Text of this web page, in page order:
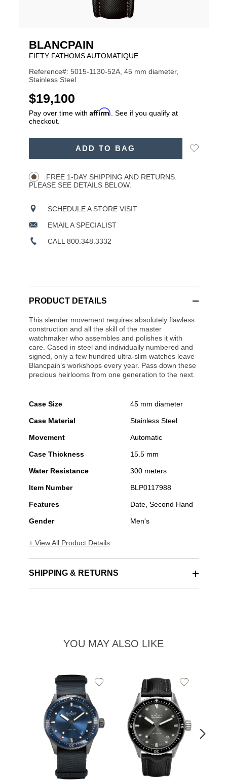
BLANCPAIN
FIFTY FATHOMS AUTOMATIQUE
Reference#: 5015-1130-52A, 45 mm diameter,
Stainless Steel
USD
$19,100
Pay over time with Affirm . See if you qualify at
checkout.
ADD TO BAG
Add
FREE 1-DAY SHIPPING AND RETURNS.
PLEASE SEE DETAILS BELOW.
SCHEDULE A STORE VISIT
EMAIL A SPECIALIST
CALL 800.348.3332
PRODUCT DETAILS
This slender movement requires absolutely flawless
construction and all the skill of the master
watchmaker who assembles and polishes it with
care. Cased in steel and individually numbered and
signed, only a few hundred ultra-slim watches leave
Blancpain’s workshops every year. Pass down these
precious heirlooms from one generation to the next.
Case Size 45 mm diameter
Case Material Stainless Steel
Movement Automatic
Case Thickness 15.5 mm
Water Resistance 300 meters
Item Number BLP0117988
Features Date, Second Hand
Gender Men's
+ View All Product Details
SHIPPING & RETURNS
YOU MAY ALSO LIKE
Add
Add